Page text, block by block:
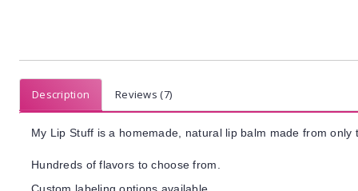
Description Reviews (7)
My Lip Stuff is a homemade, natural lip balm made from
Hundreds of flavors to choose from.